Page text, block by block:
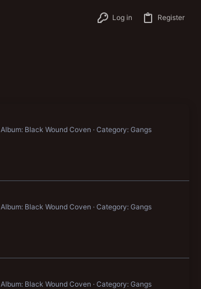
Log in Register
Album: Black Wound Coven Category: Gangs
Album: Black Wound Coven Category: Gangs
Album: Black Wound Coven Category: Gangs